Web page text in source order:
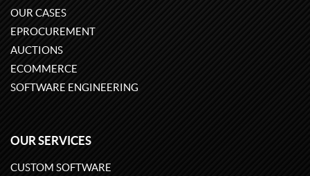
OUR CASES
EPROCUREMENT
AUCTIONS
ECOMMERCE
SOFTWARE ENGINEERING
OUR SERVICES
CUSTOM SOFTWARE